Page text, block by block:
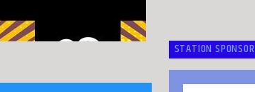
STATION SPONSOR